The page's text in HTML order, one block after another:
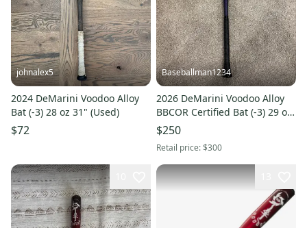
johnalex5
2024 DeMarini Voodoo Alloy
Bat (-3) 28 oz 31" (Used)
$72
Baseballman1234
2026 DeMarini Voodoo Alloy
BBCOR Certified Bat (-3) 29 oz
32" (New)
$250
Retail price:$300